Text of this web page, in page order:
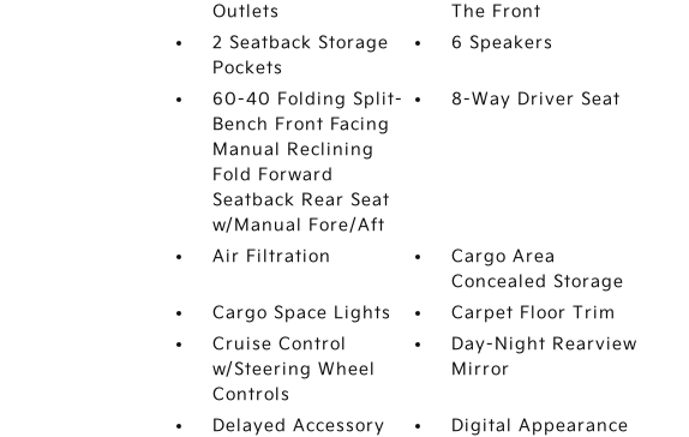
Outlets
The Front
2 Seatback Storage
Pockets
6 Speakers
60-40 Folding Split-
Bench Front Facing
Manual Reclining
Fold Forward
Seatback Rear Seat
w/Manual Fore/Aft
8-Way Driver Seat
Air Filtration
Cargo Area
Concealed Storage
Cargo Space Lights
Carpet Floor Trim
Cruise Control
w/Steering Wheel
Controls
Day-Night Rearview
Mirror
Delayed Accessory
Digital Appearance